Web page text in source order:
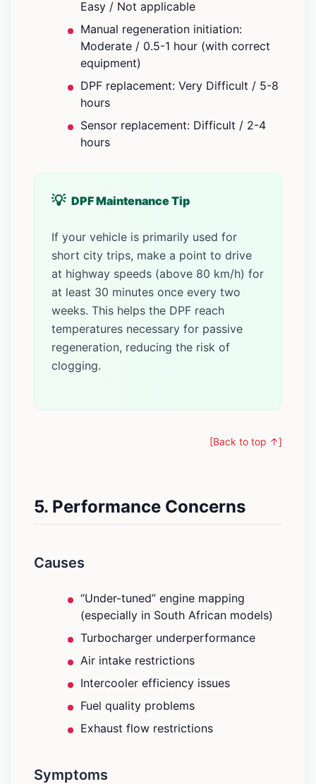
Easy / Not applicable
Manual regeneration initiation:
Moderate / 0.5-1 hour (with correct
equipment)
DPF replacement: Very Difficult / 5-8
hours
Sensor replacement: Difficult / 2-4
hours
DPF Maintenance Tip
If your vehicle is primarily used for
short city trips, make a point to drive
at highway speeds (above 80 km/h) for
at least 30 minutes once every two
weeks. This helps the DPF reach
temperatures necessary for passive
regeneration, reducing the risk of
clogging.
[Back to top ↑]
5. Performance Concerns
Causes
“Under-tuned” engine mapping
(especially in South African models)
Turbocharger underperformance
Air intake restrictions
Intercooler efficiency issues
Fuel quality problems
Exhaust flow restrictions
Symptoms